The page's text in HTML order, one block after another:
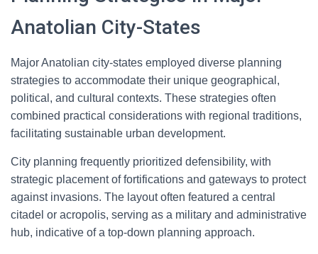
Anatolian City-States
Major Anatolian city-states employed diverse planning
strategies to accommodate their unique geographical,
political, and cultural contexts. These strategies often
combined practical considerations with regional traditions,
facilitating sustainable urban development.
City planning frequently prioritized defensibility, with
strategic placement of fortifications and gateways to protect
against invasions. The layout often featured a central
citadel or acropolis, serving as a military and administrative
hub, indicative of a top-down planning approach.